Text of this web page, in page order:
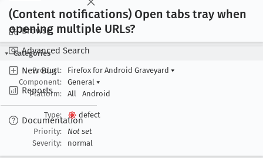
Browse
Advanced Search
New Bug
Reports
Documentation
(Content notifications) Open tabs tray when
opening multiple URLs?
Categories
Product:
Firefox for Android Graveyard ▾
Component:
General ▾
Platform:
All Android
Type:
defect
Priority:
Not set
Severity:
normal